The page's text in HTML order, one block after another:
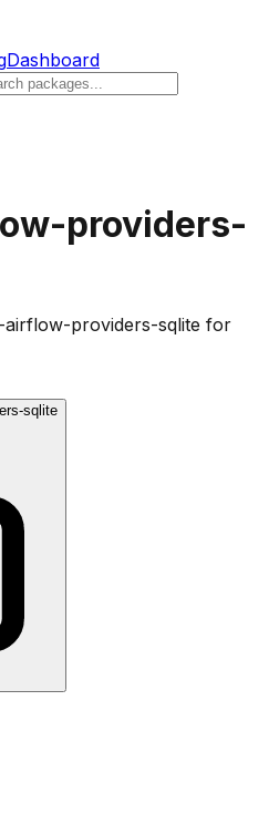
Dashboard
providers-
airflow-providers-sqlite for
sqlite